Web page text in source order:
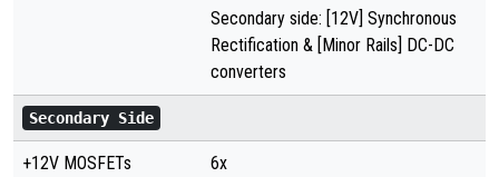
Secondary side: [12V] Synchronous
Rectification & [Minor Rails] DC-DC
converters
Secondary Side
+12V MOSFETs 6x